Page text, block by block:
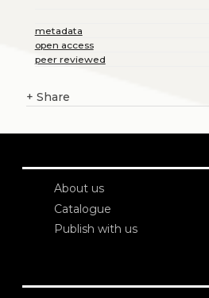
metadata
open access
peer reviewed
+ Share
About us
Catalogue
Publish with us